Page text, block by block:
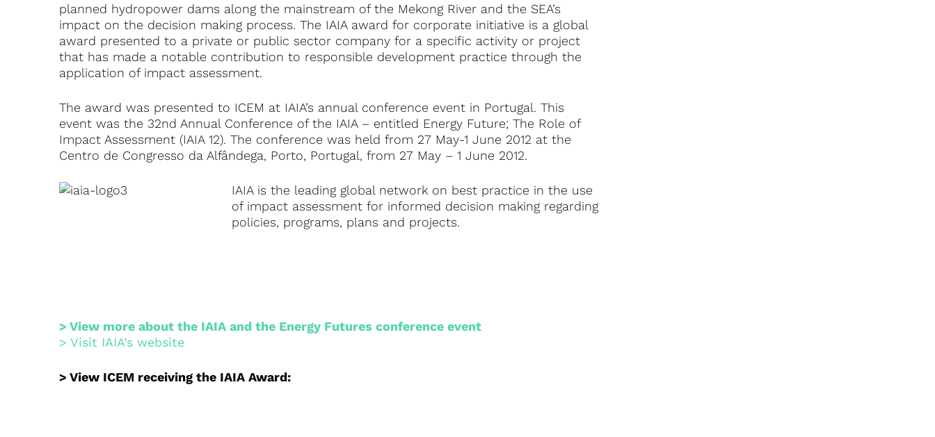
planned hydropower dams along the mainstream of the Mekong River and the SEA’s
impact on the decision making process. The IAIA award for corporate initiative is a global
award presented to a private or public sector company for a specific activity or project
that has made a notable contribution to responsible development practice through the
application of impact assessment.
The award was presented to ICEM at IAIA’s annual conference event in Portugal. This
event was the 32nd Annual Conference of the IAIA – entitled Energy Future; The Role of
Impact Assessment (IAIA 12). The conference was held from 27 May-1 June 2012 at the
Centro de Congresso da Alfândega, Porto, Portugal, from 27 May – 1 June 2012.
IAIA is the leading global network on best practice in the use
of impact assessment for informed decision making regarding
policies, programs, plans and projects.
> View more about the IAIA and the Energy Futures conference event
> Visit IAIA’s website
> View ICEM receiving the IAIA Award: